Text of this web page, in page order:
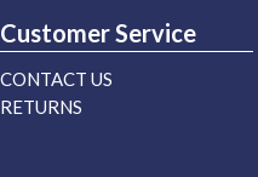
Customer Service
CONTACT US
RETURNS